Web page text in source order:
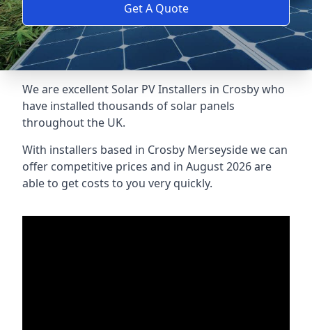
Get A Quote
We are excellent Solar PV Installers in Crosby who
have installed thousands of solar panels
throughout the UK.
With installers based in Crosby Merseyside we can
offer competitive prices and in August 2026 are
able to get costs to you very quickly.